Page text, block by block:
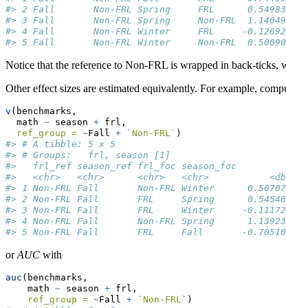
#> 2 Fall       Non-FRL Spring     FRL
#> 3 Fall       Non-FRL Spring     Non-FRL
#> 4 Fall       Non-FRL Winter     FRL     -
#> 5 Fall       Non-FRL Winter     Non-FRL
Notice that the reference to Non-FRL is wrapped in back-ticks,
Other effect sizes are estimated equivalently. For example,
v (benchmarks,
  math
~ season + frl,
ref_group = ~Fall + ` Non-FRL` )
#> # A tibble: 5 x 5
#> # Groups:   frl, season [1]
#>   frl_ref season_ref frl_foc season_foc
#>   <chr>   <chr>      <chr>   <chr>
#> 1 Non-FRL Fall       Non-FRL Winter
#> 2 Non-FRL Fall       FRL     Spring
#> 3 Non-FRL Fall       FRL     Winter     -
#> 4 Non-FRL Fall       Non-FRL Spring
#> 5 Non-FRL Fall       FRL     Fall       -
orAUC with
auc (benchmarks,
    math
~ season + frl,
ref_group = ~Fall + ` Non-FRL` )